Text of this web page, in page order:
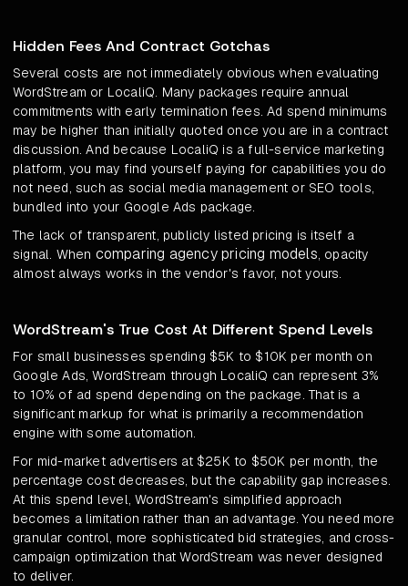
Hidden Fees And Contract Gotchas
Several costs are not immediately obvious when evaluating
WordStream or LocaliQ. Many packages require annual
commitments with early termination fees. Ad spend minimums
may be higher than initially quoted once you are in a contract
discussion. And because LocaliQ is a full-service marketing
platform, you may find yourself paying for capabilities you do
not need, such as social media management or SEO tools,
bundled into your Google Ads package.
The lack of transparent, publicly listed pricing is itself a
signal. When comparing agency pricing models, opacity
almost always works in the vendor's favor, not yours.
WordStream's True Cost At Different Spend Levels
For small businesses spending $5K to $10K per month on
Google Ads, WordStream through LocaliQ can represent 3%
to 10% of ad spend depending on the package. That is a
significant markup for what is primarily a recommendation
engine with some automation.
For mid-market advertisers at $25K to $50K per month, the
percentage cost decreases, but the capability gap increases.
At this spend level, WordStream's simplified approach
becomes a limitation rather than an advantage. You need more
granular control, more sophisticated bid strategies, and cross-
campaign optimization that WordStream was never designed
to deliver.